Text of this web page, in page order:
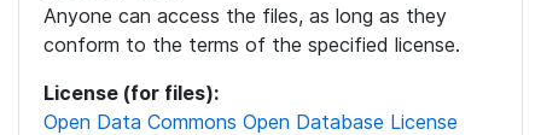
Anyone can access the files, as long as they
conform to the terms of the specified license.
License (for files):
Open Data Commons Open Database License